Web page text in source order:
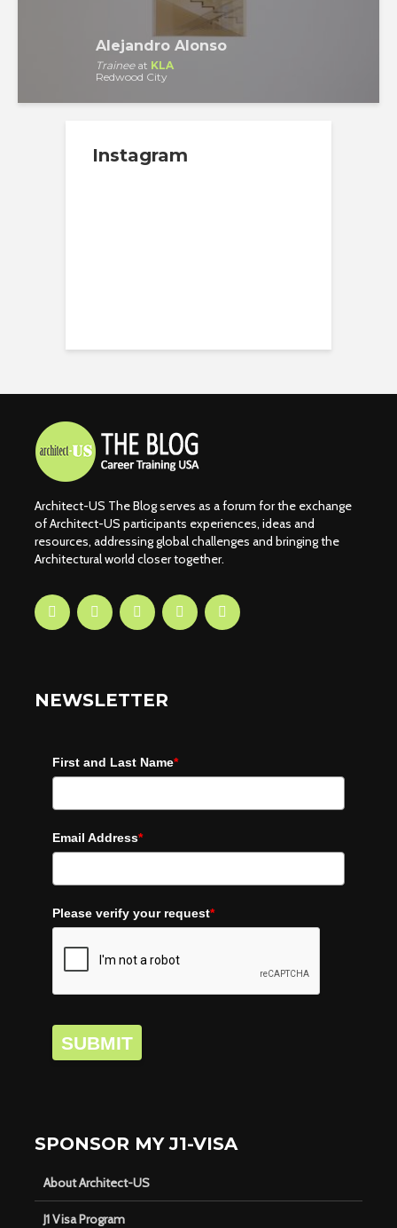
Alejandro Alonso
Traineeat KLA
Redwood City
Instagram
Architect-US The Blog serves as a forum for the exchange
of Architect-US participants experiences, ideas and
resources, addressing global challenges and bringing the
Architectural world closer together.
NEWSLETTER
First and Last Name*
Email Address*
Please verify your request*
SUBMIT
SPONSOR MY J1-VISA
About Architect-US
J1 Visa Program